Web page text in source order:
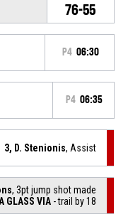
76-55
P4 06:30
P4 06:35
3, D. Stenionis, Assist
, 3pt jump shot made
GLASS VIA - trail by 18